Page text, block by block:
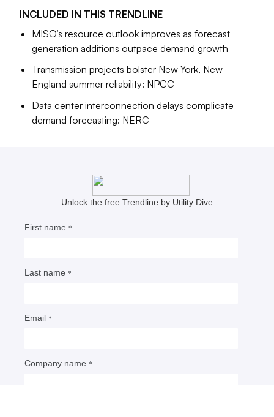
Investment in transmission and distribution, and the
potential to flatten peaks, improve reliability and delay
certain system upgrades, they say.
The stories below explore advances in policy and
technology to address reliability, as well as the reliability risks
the U.S. power system is facing.
INCLUDED IN THIS TRENDLINE
MISO’s resource outlook improves as forecast
generation additions outpace demand growth
Transmission projects bolster New York, New
England summer reliability: NPCC
Data center interconnection delays complicate
demand forecasting: NERC